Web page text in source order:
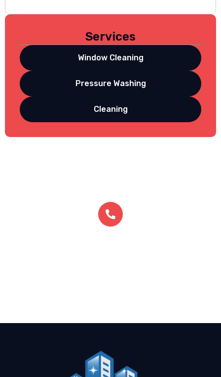
Services
Window Cleaning
Pressure Washing
Cleaning